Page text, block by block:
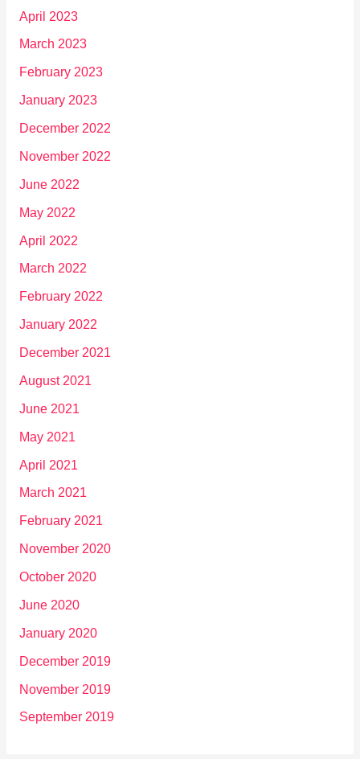
April 2023
March 2023
February 2023
January 2023
December 2022
November 2022
June 2022
May 2022
April 2022
March 2022
February 2022
January 2022
December 2021
August 2021
June 2021
May 2021
April 2021
March 2021
February 2021
November 2020
October 2020
June 2020
January 2020
December 2019
November 2019
September 2019